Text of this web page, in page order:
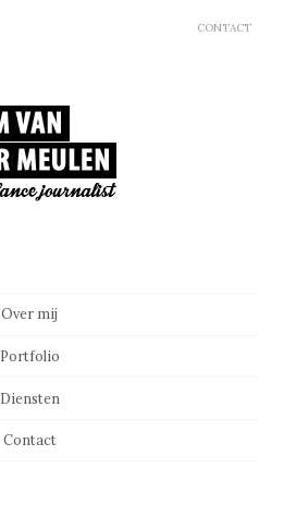
CONTACT
Over mij
Portfolio
Diensten
Contact